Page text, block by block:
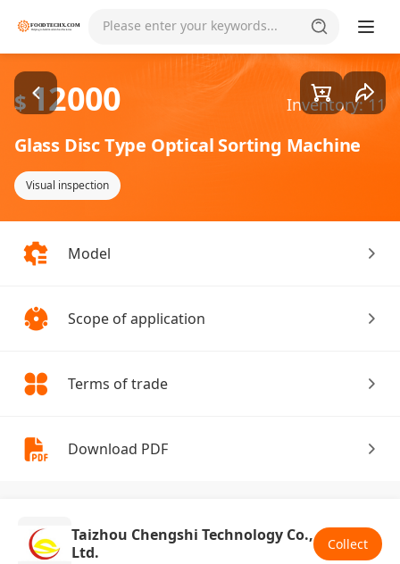
Please enter your keywords... Goods1/4
$ 12000 Inventory: 11
Glass Disc Type Optical Sorting Machine
Visual inspection
Model
Scope of application
Terms of trade
Download PDF
Taizhou Chengshi Technology Co.,
Ltd.
Collect